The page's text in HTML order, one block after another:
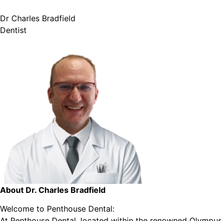
Dr Charles Bradfield
Dentist
About Dr. Charles Bradfield
Welcome to Penthouse Dental: